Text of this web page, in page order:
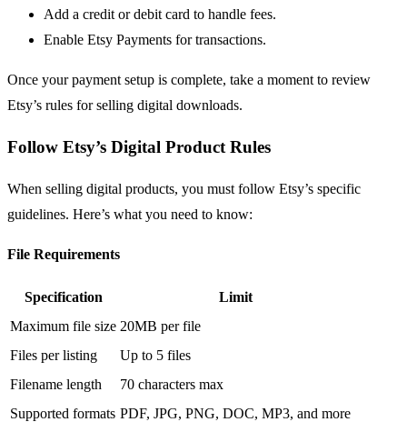
Add a credit or debit card to handle fees.
Enable Etsy Payments for transactions.
Once your payment setup is complete, take a moment to review
Etsy’s rules for selling digital downloads.
Follow Etsy’s Digital Product Rules
When selling digital products, you must follow Etsy’s specific
guidelines. Here’s what you need to know:
File Requirements
Specification
Limit
Maximum file size 20MB per file
Files per listing
Up to 5 files
Filename length
70 characters max
Supported formats PDF, JPG, PNG, DOC, MP3, and more